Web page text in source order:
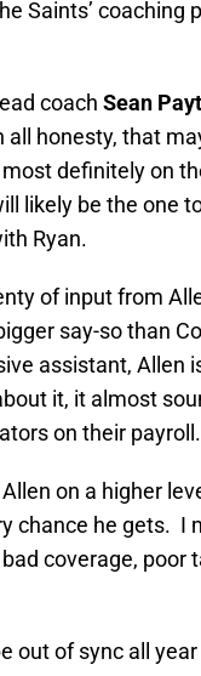
Saints’ coaching
coach Sean
all honesty, that
definitely on
likely be the one
Ryan.
of input from
say-so than
assistant, Allen
it, it almost
on their payroll.
on a higher
chance he gets. I
coverage, poor
out of sync all